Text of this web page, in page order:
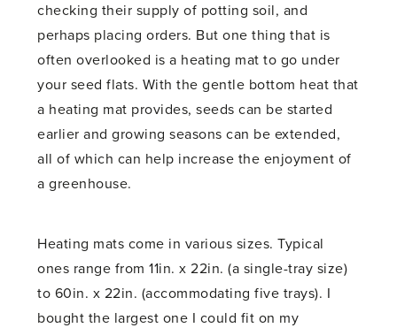
checking their supply of potting soil, and
perhaps placing orders. But one thing that is
often overlooked is a heating mat to go under
your seed flats. With the gentle bottom heat that
a heating mat provides, seeds can be started
earlier and growing seasons can be extended,
all of which can help increase the enjoyment of
a greenhouse.
Heating mats come in various sizes. Typical
ones range from 11in. x 22in. (a single-tray size)
to 60in. x 22in. (accommodating five trays). I
bought the largest one I could fit on my